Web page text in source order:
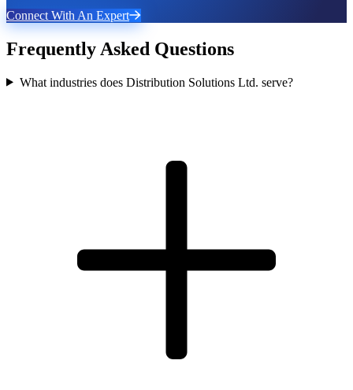
Connect With An Expert
Frequently Asked Questions
What industries does Distribution Solutions Ltd. serve?